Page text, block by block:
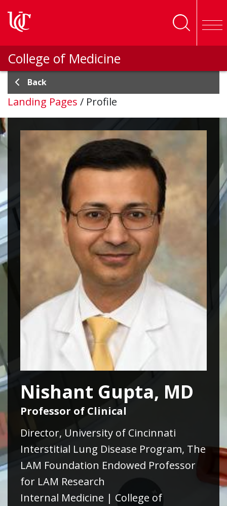
College of Medicine
Back
Landing Pages / Profile
Nishant Gupta, MD
Professor of Clinical
Director, University of Cincinnati
Interstitial Lung Disease Program, The
LAM Foundation Endowed Professor
for LAM Research
Internal Medicine | College of